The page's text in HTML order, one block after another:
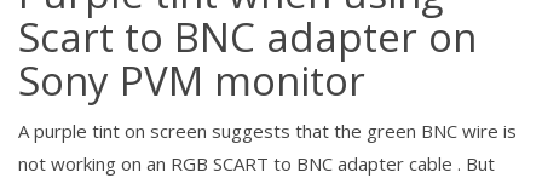
Scart to BNC adapter on
Sony PVM monitor
Apurple tint on screen suggests that the green BNC wire is
not working on an RGB SCART to BNC adapter cable . But